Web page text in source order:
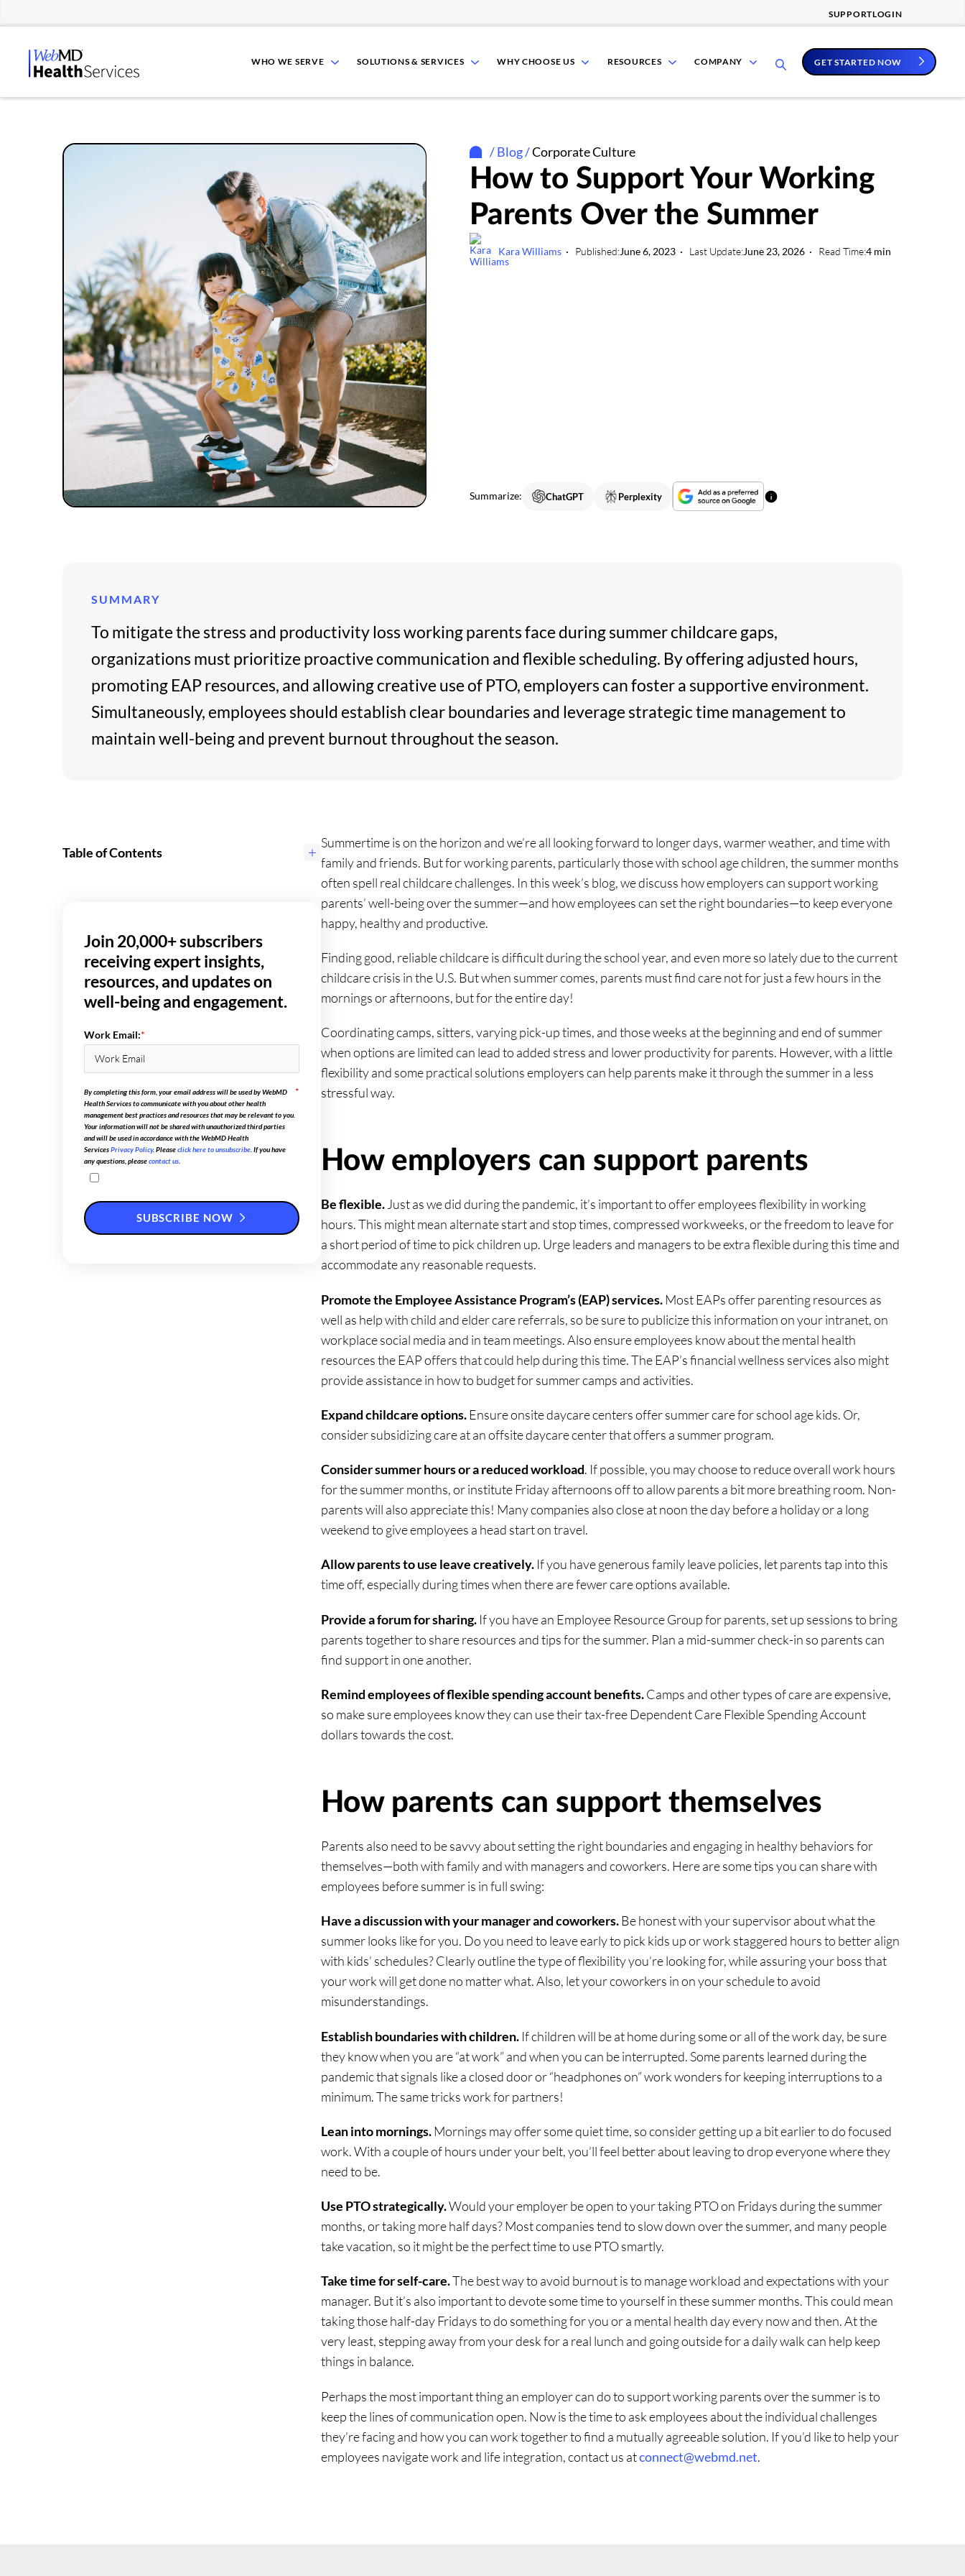
SUPPORTLOGIN
WHO WE SERVE
showSOLUTIONS & SERVICES
showWHY CHOOSE US
show
RESOURCES
showCOMPANY
show
GET STARTED NOW
/Blog/Corporate Culture
How to Support Your Working
Parents Over the Summer
Kara Williams Published:June 6, 2023 Last Update:June 23, 2026 Read Time:4 min
Summarize: ChatGPT Perplexity
SUMMARY
To mitigate the stress and productivity loss working parents face during summer childcare gaps,
organizations must prioritize proactive communication and flexible scheduling. By offering adjusted hours,
promoting EAP resources, and allowing creative use of PTO, employers can foster a supportive environment.
Simultaneously, employees should establish clear boundaries and leverage strategic time management to
maintain well-being and prevent burnout throughout the season.
Table of Contents
Join 20,000+ subscribers
receiving expert insights,
resources, and updates on
well-being and engagement.
*
Work Email:
*
By completing this form, your email address will be used by WebMD
Health Services to communicate with you about other health
management best practices and resources that may be relevant to you.
Your information will not be shared with unauthorized third parties
and will be used in accordance with the WebMD Health
ServicesPrivacy Policy. Pleaseclick here to unsubscribe . If you have
any questions, pleasecontact us
SUBSCRIBE NOW
Summertime is on the horizon and we’re all looking forward to longer days, warmer weather, and time with
family and friends. But for working parents, particularly those with school age children, the summer months
often spell real childcare challenges. In this week’s blog, we discuss how employers can support working
parents’ well-being over the summer—and how employees can set the right boundaries—to keep everyone
happy, healthy and productive.
Finding good, reliable childcare is difficult during the school year, and even more so lately due to the current
childcare crisis in the U.S. But when summer comes, parents must find care not for just a few hours in the
mornings or afternoons, but for the entire day!
Coordinating camps, sitters, varying pick-up times, and those weeks at the beginning and end of summer
when options are limited can lead to added stress and lower productivity for parents. However, with a little
flexibility and some practical solutions employers can help parents make it through the summer in a less
stressful way.
How employers can support parents
Be flexible. Just as we did during the pandemic, it’s important to offer employees flexibility in working
hours. This might mean alternate start and stop times, compressed workweeks, or the freedom to leave for
a short period of time to pick children up. Urge leaders and managers to be extra flexible during this time and
accommodate any reasonable requests.
Promote the Employee Assistance Program’s (EAP) services.Most EAPs offer parenting resources as
well as help with child and elder care referrals, so be sure to publicize this information on your intranet, on
workplace social media and in team meetings. Also ensure employees know about the mental health
resources the EAP offers that could help during this time. The EAP’s financial wellness services also might
provide assistance in how to budget for summer camps and activities.
Expand childcare options.Ensure onsite daycare centers offer summer care for school age kids. Or,
consider subsidizing care at an offsite daycare center that offers a summer program.
Consider summer hours or a reduced workload. If possible, you may choose to reduce overall work hours
for the summer months, or institute Friday afternoons off to allow parents a bit more breathing room. Non-
parents will also appreciate this! Many companies also close at noon the day before a holiday or a long
weekend to give employees a head start on travel.
Allow parents to use leave creatively. If you have generous family leave policies, let parents tap into this
time off, especially during times when there are fewer care options available.
Provide a forum for sharing. If you have an Employee Resource Group for parents, set up sessions to bring
parents together to share resources and tips for the summer. Plan a mid-summer check-in so parents can
find support in one another.
Remind employees of flexible spending account benefits.Camps and other types of care are expensive,
so make sure employees know they can use their tax-free Dependent Care Flexible Spending Account
dollars towards the cost.
How parents can support themselves
Parents also need to be savvy about setting the right boundaries and engaging in healthy behaviors for
themselves—both with family and with managers and coworkers. Here are some tips you can share with
employees before summer is in full swing:
Have a discussion with your manager and coworkers.Be honest with your supervisor about what the
summer looks like for you. Do you need to leave early to pick kids up or work staggered hours to better align
with kids’ schedules? Clearly outline the type of flexibility you’re looking for, while assuring your boss that
your work will get done no matter what. Also, let your coworkers in on your schedule to avoid
misunderstandings.
Establish boundaries with children. If children will be at home during some or all of the work day, be sure
they know when you are “at work” and when you can be interrupted. Some parents learned during the
pandemic that signals like a closed door or “headphones on” work wonders for keeping interruptions to a
minimum. The same tricks work for partners!
Lean into mornings.Mornings may offer some quiet time, so consider getting up a bit earlier to do focused
work. With a couple of hours under your belt, you’ll feel better about leaving to drop everyone where they
need to be.
Use PTO strategically.Would your employer be open to your taking PTO on Fridays during the summer
months, or taking more half days? Most companies tend to slow down over the summer, and many people
take vacation, so it might be the perfect time to use PTO smartly.
Take time for self-care.The best way to avoid burnout is to manage workload and expectations with your
manager. But it’s also important to devote some time to yourself in these summer months. This could mean
taking those half-day Fridays to do something for you or a mental health day every now and then. At the
very least, stepping away from your desk for a real lunch and going outside for a daily walk can help keep
things in balance.
Perhaps the most important thing an employer can do to support working parents over the summer is to
keep the lines of communication open. Now is the time to ask employees about the individual challenges
they’re facing and how you can work together to find a mutually agreeable solution. If you’d like to help your
employees navigate work and life integration, contact us atconnect@webmd.net.